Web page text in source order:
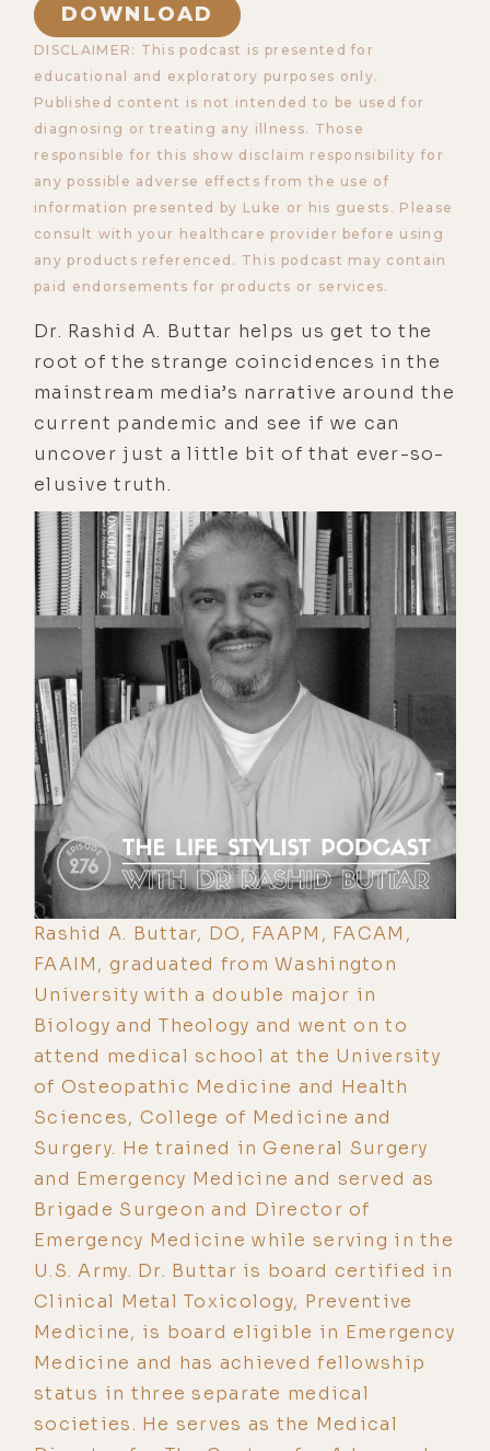
DOWNLOAD
DISCLAIMER: This podcast is presented for
educational and exploratory purposes only.
Published content is not intended to be used for
diagnosing or treating any illness. Those
responsible for this show disclaim responsibility for
any possible adverse effects from the use of
information presented by Luke or his guests. Please
consult with your healthcare provider before using
any products referenced. This podcast may contain
paid endorsements for products or services.
Dr. Rashid A. Buttar helps us get to the
root of the strange coincidences in the
mainstream media’s narrative around the
current pandemic and see if we can
uncover just a little bit of that ever-so-
elusive truth.
Rashid A. Buttar, DO, FAAPM, FACAM,
FAAIM, graduated from Washington
University with a double major in
Biology and Theology and went on to
attend medical school at the University
of Osteopathic Medicine and Health
Sciences, College of Medicine and
Surgery. He trained in General Surgery
and Emergency Medicine and served as
Brigade Surgeon and Director of
Emergency Medicine while serving in the
U.S. Army. Dr. Buttar is board certified in
Clinical Metal Toxicology, Preventive
Medicine, is board eligible in Emergency
Medicine and has achieved fellowship
status in three separate medical
societies. He serves as the Medical